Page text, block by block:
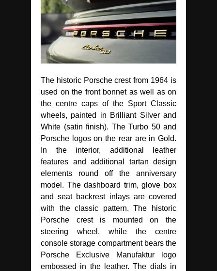
The historic Porsche crest from 1964 is
used on the front bonnet as well as on
the centre caps of the Sport Classic
wheels, painted in Brilliant Silver and
White (satin finish). The Turbo 50 and
Porsche logos on the rear are in Gold.
In the interior, additional leather
features and additional tartan design
elements round off the anniversary
model. The dashboard trim, glove box
and seat backrest inlays are covered
with the classic pattern. The historic
Porsche crest is mounted on the
steering wheel, while the centre
console storage compartment bears the
Porsche Exclusive Manufaktur logo
embossed in the leather. The dials in